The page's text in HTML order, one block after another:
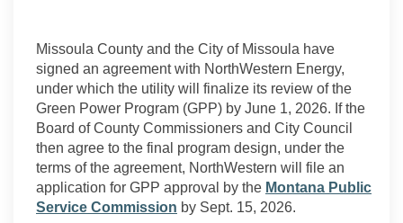
Missoula County and the City of Missoula have
signed an agreement with NorthWestern Energy,
under which the utility will finalize its review of the
Green Power Program (GPP) by June 1, 2026. If the
Board of County Commissioners and City Council
then agree to the final program design, under the
terms of the agreement, NorthWestern will file an
application for GPP approval by the Montana Public
Service Commission (External link)
by Sept. 15, 2026.